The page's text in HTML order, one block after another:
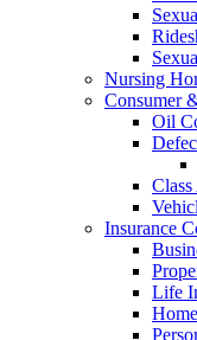
Nursing
Consumer
Oil
Insurance
Life